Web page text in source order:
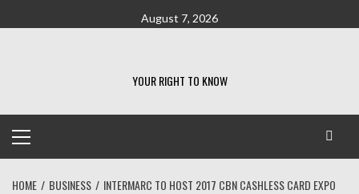
to
August 7, 2026
YOUR RIGHT TO KNOW
Menu
HOME BUSINESS INTERMARC TO HOST 2017 CBN CASHLESS CARD EXPO